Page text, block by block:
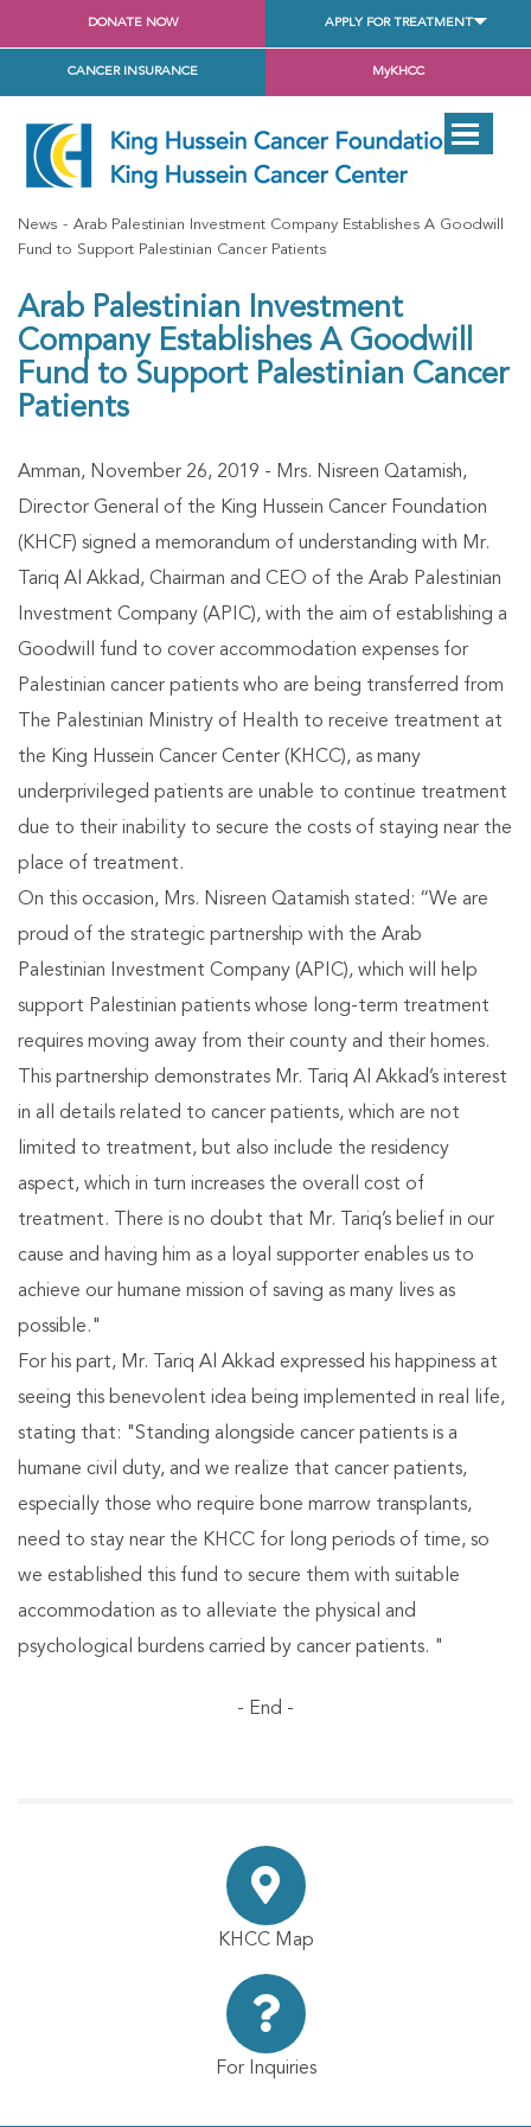
DONATE NOW APPLY FOR TREATMENT
CANCER INSURANCE MyKHCC
News
Arab Palestinian Investment Company Establishes A Goodwill
Fund to Support Palestinian Cancer Patients
Arab Palestinian Investment
Company Establishes A Goodwill
Fund to Support Palestinian Cancer
Patients
Amman, November 26, 2019 - Mrs. Nisreen Qatamish,
Director General of the King Hussein Cancer Foundation
(KHCF) signed a memorandum of understanding with Mr.
Tariq Al Akkad, Chairman and CEO of the Arab Palestinian
Investment Company (APIC), with the aim of establishing a
Goodwill fund to cover accommodation expenses for
Palestinian cancer patients who are being transferred from
The Palestinian Ministry of Health to receive treatment at
the King Hussein Cancer Center (KHCC), as many
underprivileged patients are unable to continue treatment
due to their inability to secure the costs of staying near the
place of treatment.
On this occasion, Mrs. Nisreen Qatamish stated: “We are
proud of the strategic partnership with the Arab
Palestinian Investment Company (APIC), which will help
support Palestinian patients whose long-term treatment
requires moving away from their county and their homes.
This partnership demonstrates Mr. Tariq Al Akkad’s interest
in all details related to cancer patients, which are not
limited to treatment, but also include the residency
aspect, which in turn increases the overall cost of
treatment. There is no doubt that Mr. Tariq’s belief in our
cause and having him as a loyal supporter enables us to
achieve our humane mission of saving as many lives as
possible."
For his part, Mr. Tariq Al Akkad expressed his happiness at
seeing this benevolent idea being implemented in real life,
stating that: "Standing alongside cancer patients is a
humane civil duty, and we realize that cancer patients,
especially those who require bone marrow transplants,
need to stay near the KHCC for long periods of time, so
we established this fund to secure them with suitable
accommodation as to alleviate the physical and
psychological burdens carried by cancer patients. "
- End -
KHCC Map
For Inquiries